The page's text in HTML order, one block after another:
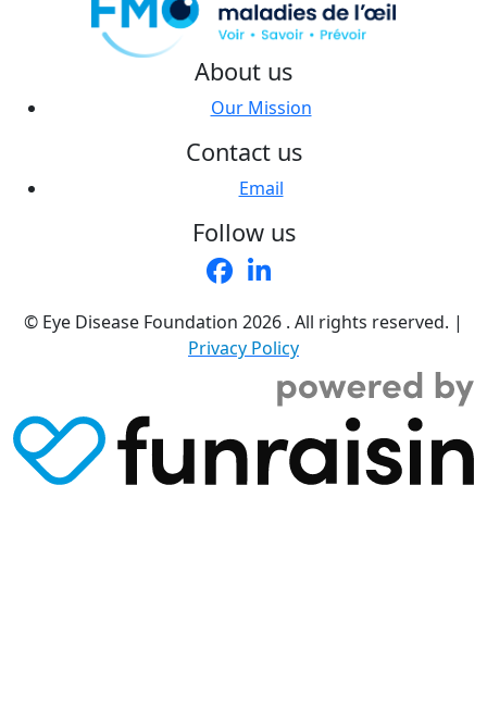
About us
Our Mission
Contact us
Email
Follow us
© Eye Disease Foundation 2026 . All rights reserved. |
Privacy Policy